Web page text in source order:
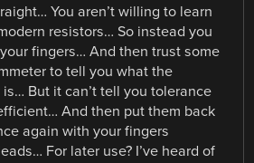
You aren’t willing to learn
resistors… So instead you
fingers… And then trust some
to tell you what the
But it can’t tell you tolerance
And then put them back
again with your fingers
For later use? I’ve heard of